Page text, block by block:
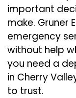
important
make. Gruner
emergency
without help
you need a
in Cherry
to trust.